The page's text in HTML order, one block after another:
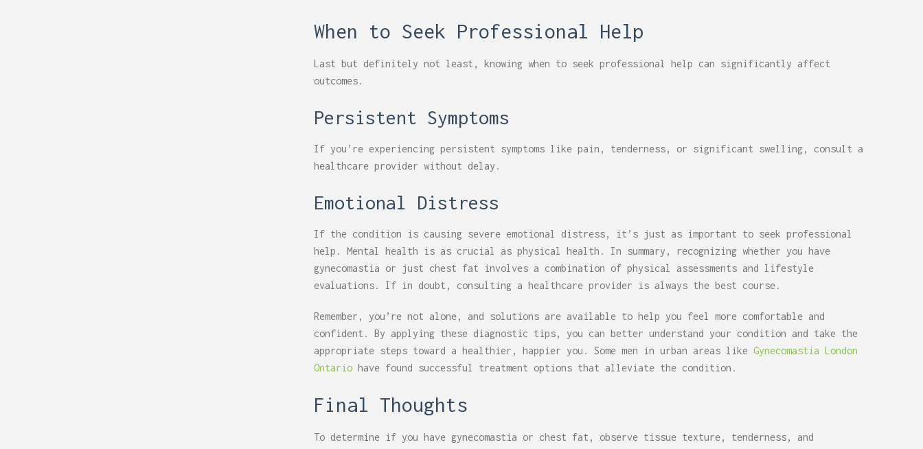
When to Seek Professional Help
Last but definitely not least, knowing when to seek professional help can significantly affect
outcomes.
Persistent Symptoms
If you’re experiencing persistent symptoms like pain, tenderness, or significant swelling, consult a
healthcare provider without delay.
Emotional Distress
If the condition is causing severe emotional distress, it’s just as important to seek professional
help. Mental health is as crucial as physical health. In summary, recognizing whether you have
gynecomastia or just chest fat involves a combination of physical assessments and lifestyle
evaluations. If in doubt, consulting a healthcare provider is always the best course.
Remember, you’re not alone, and solutions are available to help you feel more comfortable and
confident. By applying these diagnostic tips, you can better understand your condition and take the
appropriate steps toward a healthier, happier you. Some men in urban areas like Gynecomastia London
Ontario have found successful treatment options that alleviate the condition.
Final Thoughts
To determine if you have gynecomastia or chest fat, observe tissue texture, tenderness, and